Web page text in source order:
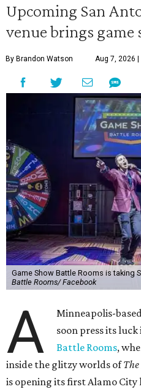
Upcoming San
venue brings game
By Brandon Watson Aug 7, 2026 |
Game Show Battle Rooms is taking
Battle Rooms/ Facebook
A
Minneapolis-
soon press its
Battle Rooms,
inside the glitzy worlds of
is opening its first Alamo